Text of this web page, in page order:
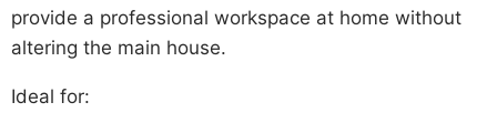
provide a professional workspace at home without
altering the main house.
Ideal for: